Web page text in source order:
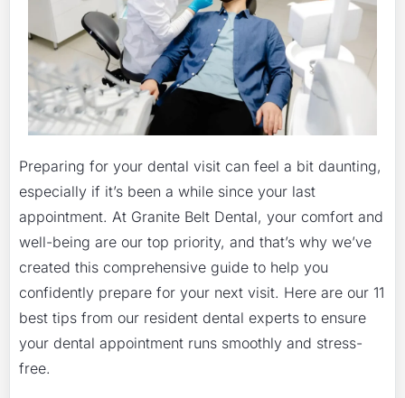
Preparing for your dental visit can feel a bit daunting,
especially if it’s been a while since your last
appointment. At Granite Belt Dental, your comfort and
well-being are our top priority, and that’s why we’ve
created this comprehensive guide to help you
confidently prepare for your next visit. Here are our 11
best tips from our resident dental experts to ensure
your dental appointment runs smoothly and stress-
free.